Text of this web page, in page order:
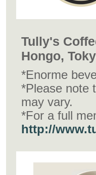
Tully's
Hongo,
*Enorme
*Please note
may vary.
*For a full
http://